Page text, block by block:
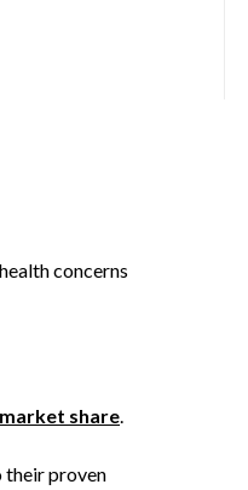
concerns
share.
their proven